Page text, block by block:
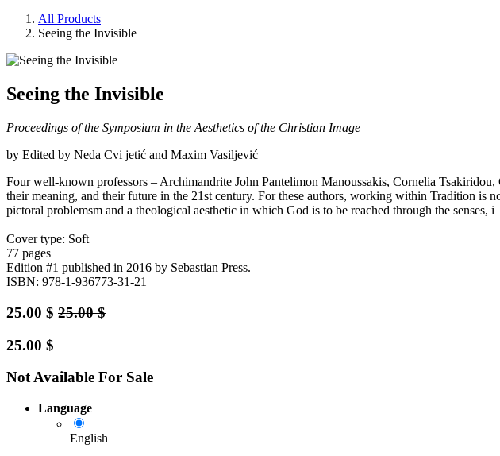
All Products
Seeing the Invisible
Seeing the Invisible
Proceedings of the Symposium in the Aesthetics of the Christian Image
by Edited by Neda Cvi jetić and Maxim Vasiljević
Four well-known professors – Archimandrite John Pantelimon Manoussakis, Cornelia
their meaning, and their future in the 21st century. For these authors, working within Tradition
pictoral problemsm and a theological aesthetic in which God is to be reached through the senses, i
Cover type: Soft
77 pages
Edition #1 published in 2016 by Sebastian Press.
ISBN: 978-1-936773-31-21
25.00 $ 25.00$
25.00 $
Not Available For Sale
Language
English